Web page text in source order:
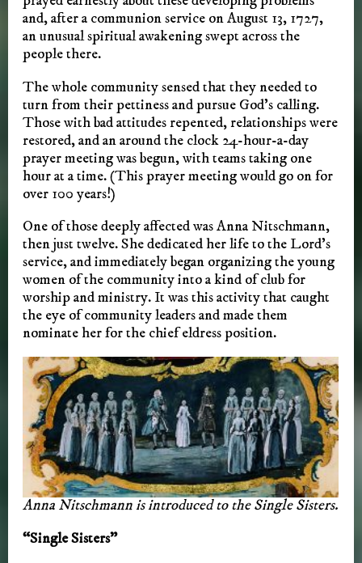
and, after a communion service on August 13, 1727,
an unusual spiritual awakening swept across the
people there.
The whole community sensed that they needed to
turn from their pettiness and pursue God’s calling.
Those with bad attitudes repented, relationships were
restored, and an around the clock 24-hour-a-day
prayer meeting was begun, with teams taking one
hour at a time. (This prayer meeting would go on for
over 100 years!)
One of those deeply affected was Anna Nitschmann,
then just twelve. She dedicated her life to the Lord’s
service, and immediately began organizing the young
women of the community into a kind of club for
worship and ministry. It was this activity that caught
the eye of community leaders and made them
nominate her for the chief eldress position.
Anna Nitschmann is introduced to the Single Sisters.
“Single Sisters”